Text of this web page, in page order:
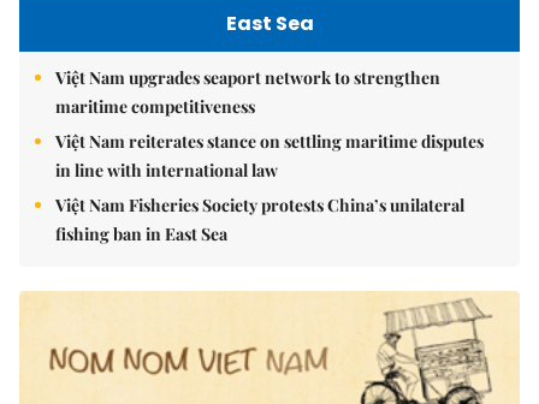
East Sea
Việt Nam upgrades seaport network to strengthen
maritime competitiveness
Việt Nam reiterates stance on settling maritime disputes
in line with international law
Việt Nam Fisheries Society protests China’s unilateral
fishing ban in East Sea